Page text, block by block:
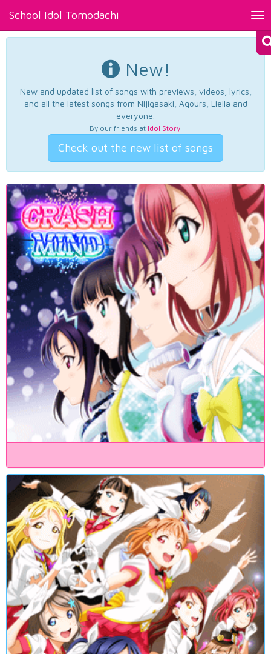
School Idol Tomodachi
New!
New and updated list of songs with previews, videos, lyrics,
and all the latest songs from Nijigasaki, Aqours, Liella and
everyone.
By our friends at Idol Story.
Check out the new list of songs